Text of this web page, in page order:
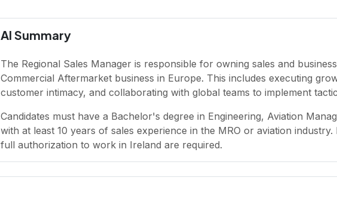
AI Summary
The Regional Sales Manager is responsible for owning sales and
Commercial Aftermarket business in Europe. This includes executing
customer intimacy, and collaborating with global teams to implement
Candidates must have a Bachelor's degree in Engineering, Aviation
with at least 10 years of sales experience in the MRO or aviation
full authorization to work in Ireland are required.